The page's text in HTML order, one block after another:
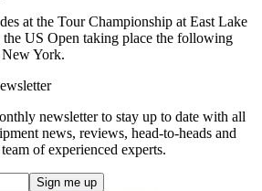
at the Tour Championship at East Lake
US Open taking place the following
York.
newsletter to stay up to date with all
news, reviews, head-to-heads and
of experienced experts.